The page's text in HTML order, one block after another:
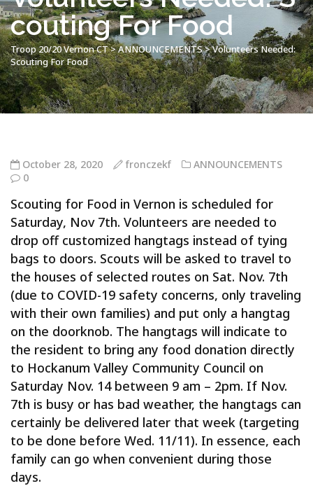
couting For Food
Troop 20/20 Vernon CT>ANNOUNCEMENTS>Volunteers Needed:
Scouting For Food
October 28, 2020 fronczekf
ANNOUNCEMENTS
0
Scouting for Food in Vernon is scheduled for
Saturday, Nov 7th. Volunteers are needed to
drop off customized hangtags instead of tying
bags to doors. Scouts will be asked to travel to
the houses of selected routes on Sat. Nov. 7th
(due to COVID-19 safety concerns, only traveling
with their own families) and put only a hangtag
on the doorknob. The hangtags will indicate to
the resident to bring any food donation directly
to Hockanum Valley Community Council on
Saturday Nov. 14 between 9 am – 2pm. If Nov.
7th is busy or has bad weather, the hangtags can
certainly be delivered later that week (targeting
to be done before Wed. 11/11). In essence, each
family can go when convenient during those
days.